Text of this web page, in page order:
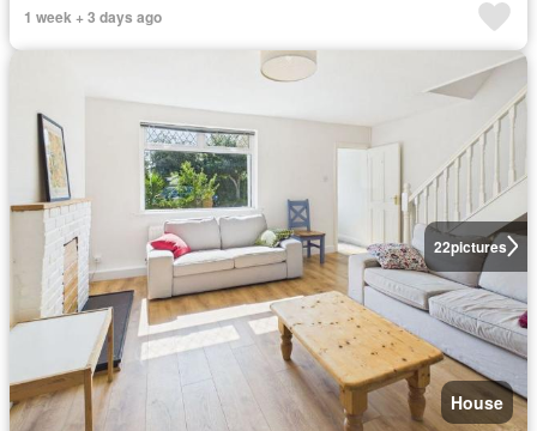
1 week + 3 days ago
22pictures
House